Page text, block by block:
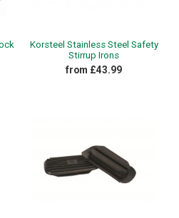
Korsteel Stainless Steel Safety
Stirrup Irons
from £43.99